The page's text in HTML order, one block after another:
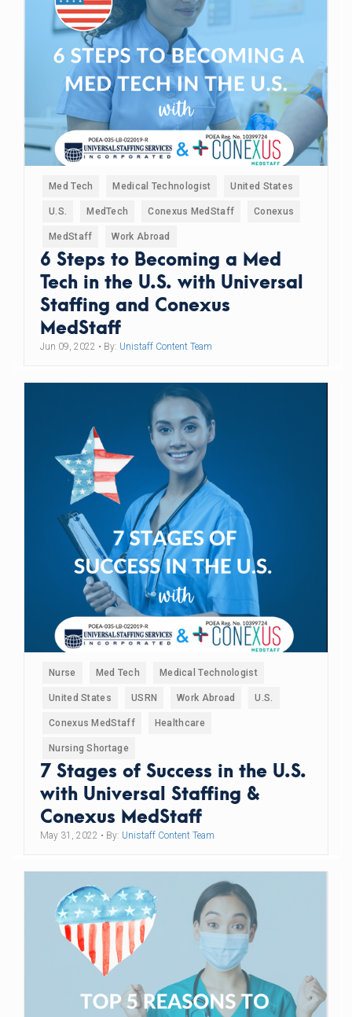
Med Tech Medical Technologist United States
U.S. MedTech Conexus MedStaff Conexus
MedStaff Work Abroad
6 Steps to Becoming a Med
Tech in the U.S. with Universal
Staffing and Conexus
MedStaff
Jun 09, 2022 • By: Unistaff Content Team
Nurse Med Tech Medical Technologist
United States USRN Work Abroad U.S.
Conexus MedStaff Healthcare
Nursing Shortage
7 Stages of Success in the U.S.
with Universal Staffing &
Conexus MedStaff
May 31, 2022 • By: Unistaff Content Team